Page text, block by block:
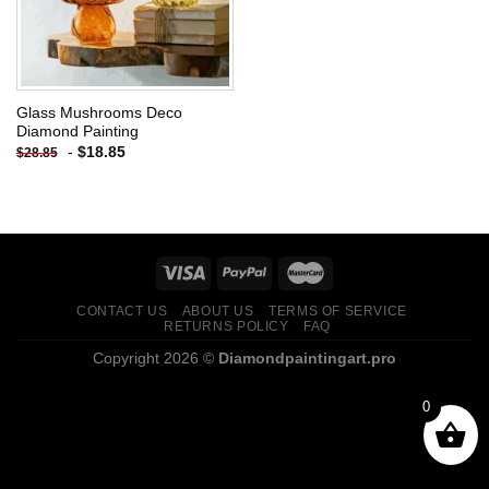
Glass Mushrooms Deco
Diamond Painting
$28.85 - $18.85
CONTACT US ABOUT US
TERMS OF SERVICE
RETURNS POLICY
FAQ
Copyright 2026 © Diamondpaintingart.pro
0